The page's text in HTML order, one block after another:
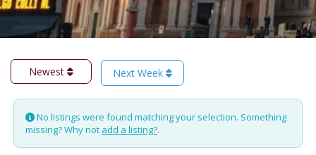
Newest Next Week
No listings were found matching your selection. Something
missing? Why not add a listing?.